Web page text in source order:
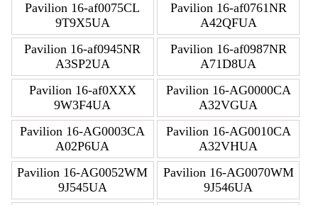
Pavilion 16-af0075CL
9T9X5UA
Pavilion 16-af0761NR
A42QFUA
Pavilion 16-af0945NR
A3SP2UA
Pavilion 16-af0987NR
A71D8UA
Pavilion 16-af0XXX
9W3F4UA
Pavilion 16-AG0000CA
A32VGUA
Pavilion 16-AG0003CA
A02P6UA
Pavilion 16-AG0010CA
A32VHUA
Pavilion 16-AG0052WM
9J545UA
Pavilion 16-AG0070WM
9J546UA